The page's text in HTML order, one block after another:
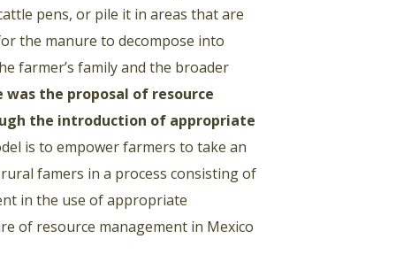
pens, or pile it in areas that are
the manure to decompose into
farmer’s family and the broader
the proposal of resource
the introduction of appropriate
is to empower farmers to take an
famers in a process consisting of
in the use of appropriate
of resource management in Mexico